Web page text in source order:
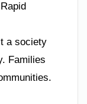
a society
Families